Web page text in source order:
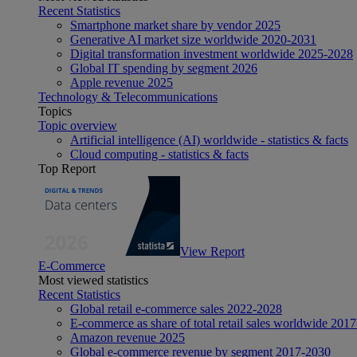
Recent Statistics
Smartphone market share by vendor 2025
Generative AI market size worldwide 2020-2031
Digital transformation investment worldwide 2025-2028
Global IT spending by segment 2026
Apple revenue 2025
Technology & Telecommunications
Topics
Topic overview
Artificial intelligence (AI) worldwide - statistics & facts
Cloud computing - statistics & facts
Top Report
View Report
E-Commerce
Most viewed statistics
Recent Statistics
Global retail e-commerce sales 2022-2028
E-commerce as share of total retail sales worldwide
Amazon revenue 2025
Global e-commerce revenue by segment 2017-2030